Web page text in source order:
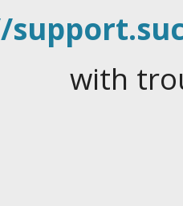
with